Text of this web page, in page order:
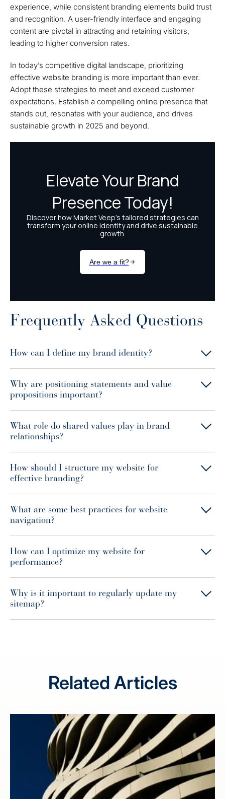
experience, while consistent branding elements build trust
and recognition. A user-friendly interface and engaging
content are pivotal in attracting and retaining visitors,
leading to higher conversion rates.
In today’s competitive digital landscape, prioritizing
effective website branding is more important than ever.
Adopt these strategies to meet and exceed customer
expectations. Establish a compelling online presence that
stands out, resonates with your audience, and drives
sustainable growth in 2025 and beyond.
Frequently Asked Questions
How can I define my brand identity?
Why are positioning statements and value
propositions important?
What role do shared values play in brand
relationships?
How should I structure my website for
effective branding?
What are some best practices for website
navigation?
How can I optimize my website for
performance?
Why is it important to regularly update my
sitemap?
Related Articles